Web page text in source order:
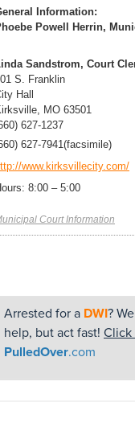
Information:
Powell Herrin, M
Sandstrom, Court
S. Franklin
Hall
MO 63501
627-1237
627-7941(facsimile)
www.kirksvillecity.com/
8:00 – 5:00
Court Information
Arrested for a DWI?
help, but act fast! Click
PulledOver.com